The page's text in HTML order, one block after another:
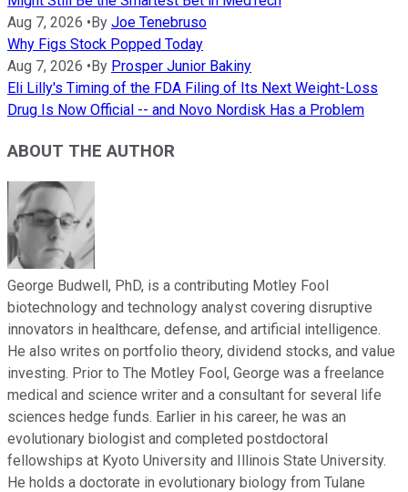
Aug 7, 2026 • By Joe Tenebruso
Why Figs Stock Popped Today
Aug 7, 2026 • By Prosper Junior Bakiny
Eli Lilly's Timing of the FDA Filing of Its Next Weight-Loss
Drug Is Now Official -- and Novo Nordisk Has a Problem
ABOUT THE AUTHOR
George Budwell, PhD, is a contributing Motley Fool
biotechnology and technology analyst covering disruptive
innovators in healthcare, defense, and artificial intelligence.
He also writes on portfolio theory, dividend stocks, and value
investing. Prior to The Motley Fool, George was a freelance
medical and science writer and a consultant for several life
sciences hedge funds. Earlier in his career, he was an
evolutionary biologist and completed postdoctoral
fellowships at Kyoto University and Illinois State University.
He holds a doctorate in evolutionary biology from Tulane